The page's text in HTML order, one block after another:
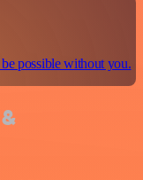
possible without you.